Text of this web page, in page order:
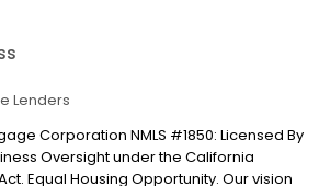
Lenders
Corporation NMLS #1850: Licensed By
Oversight under the California
Equal Housing Opportunity. Our vision